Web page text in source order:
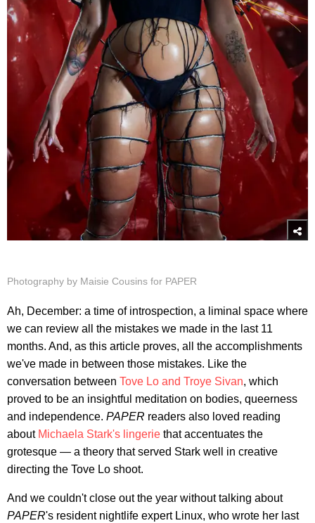
Photography by Maisie Cousins for PAPER
Ah, December: a time of introspection, a liminal space where
we can review all the mistakes we made in the last 11
months. And, as this article proves, all the accomplishments
we've made in between those mistakes. Like the
conversation between Tove Lo and Troye Sivan, which
proved to be an insightful meditation on bodies, queerness
and independence. PAPER readers also loved reading
about Michaela Stark's lingerie that accentuates the
grotesque — a theory that served Stark well in creative
directing the Tove Lo shoot.
And we couldn't close out the year without talking about
PAPER's resident nightlife expert Linux, who wrote her last